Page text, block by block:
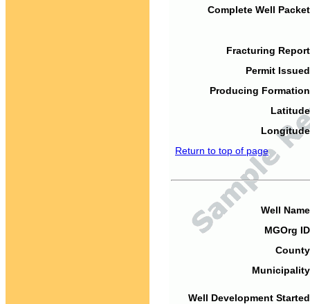
Complete Well
Fracturing
Permit
Producing
Return to top of page
Well
MGOrg
Well Development